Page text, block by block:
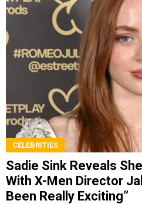
CELEBRITIES
Sadie Sink Reveals
With X-Men Director
Been Really Exciting”